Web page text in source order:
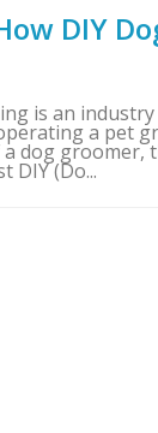
DIY
is an
a pet
dog groomer,
DIY (Do...